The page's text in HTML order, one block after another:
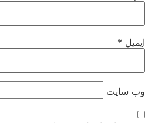
ایمیل *
وب‌ سایت